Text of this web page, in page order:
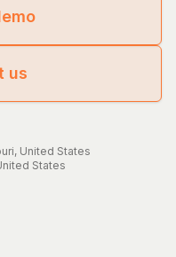
us
, United States
States